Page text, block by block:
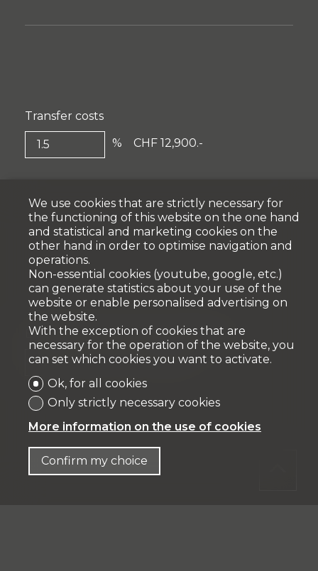
Transfer costs
%
CHF 12,900.-
Expenses of creation of mortgage file
%
CHF 8'256.-
We use cookies that are strictly necessary for
the functioning of this website on the one hand
and statistical and marketing cookies on the
other hand in order to optimise navigation and
operations.
Non-essential cookies (youtube, google, etc.)
can generate statistics about your use of the
website or enable personalised advertising on
the website.
With the exception of cookies that are
necessary for the operation of the website, you
can set which cookies you want to activate.
Ok, for all cookies
Only strictly necessary cookies
More information on the use of cookies
Confirm my choice